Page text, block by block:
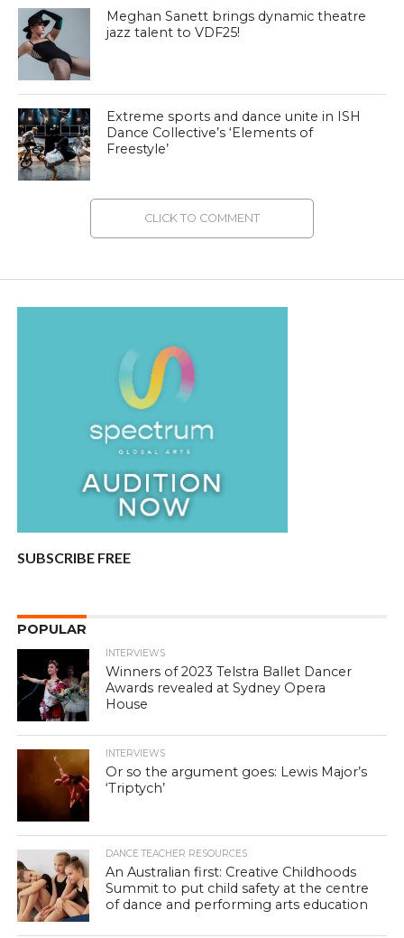
Meghan Sanett brings dynamic theatre
jazz talent to VDF25!
Extreme sports and dance unite in ISH
Dance Collective’s ‘Elements of
Freestyle’
CLICK TO COMMENT
SUBSCRIBE FREE
POPULAR
INTERVIEWS
Winners of 2023 Telstra Ballet Dancer
Awards revealed at Sydney Opera
House
INTERVIEWS
Or so the argument goes: Lewis Major’s
‘Triptych’
DANCE TEACHER RESOURCES
An Australian first: Creative Childhoods
Summit to put child safety at the centre
of dance and performing arts education